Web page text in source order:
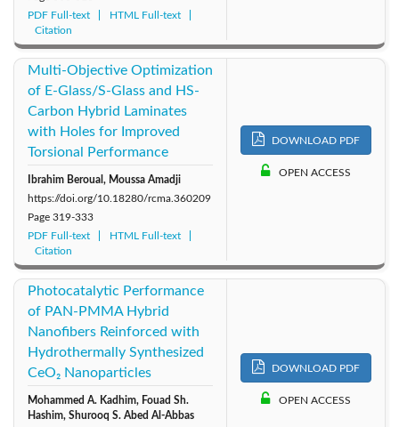
PDF Full-text
HTML Full-text
Citation
Multi-Objective Optimization
of E-Glass/S-Glass and HS-
Carbon Hybrid Laminates
with Holes for Improved
Torsional Performance
Ibrahim Beroual, Moussa Amadji
https://doi.org/10.18280/rcma.360209
Page 319-333
PDF Full-text
HTML Full-text
Citation
DOWNLOAD PDF
OPEN ACCESS
Photocatalytic Performance
of PAN-PMMA Hybrid
Nanofibers Reinforced with
Hydrothermally Synthesized
CeO₂ Nanoparticles
Mohammed A. Kadhim, Fouad Sh.
Hashim, Shurooq S. Abed Al-Abbas
DOWNLOAD PDF
OPEN ACCESS